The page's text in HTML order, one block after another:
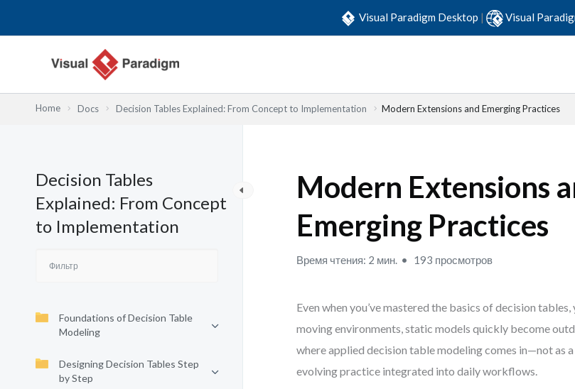
Visual Paradigm Desktop | Visual
Home Docs Decision Tables Explained: From Concept to Implementation Modern Extensions and Emerging Practices
Decision Tables
Explained: From Concept
to Implementation
Foundations of Decision Table
Modeling
Designing Decision Tables Step
by Step
Modern Extensions
Emerging Practices
Время чтения: 2 мин. 193 просмотров
Even when you’ve mastered the basics of decision
moving environments, static models quickly become
where applied decision table modeling comes in—not as
evolving practice integrated into daily workflows.